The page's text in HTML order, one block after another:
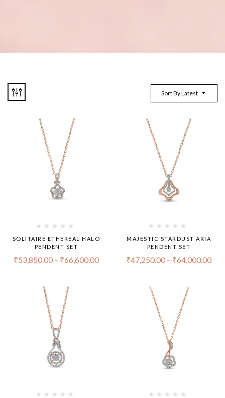
Sort By Latest
SOLITAIRE ETHEREAL HALO
PENDENT SET
₹53,850.00 – ₹66,600.00
MAJESTIC STARDUST ARIA
PENDENT SET
₹47,250.00 – ₹64,000.00